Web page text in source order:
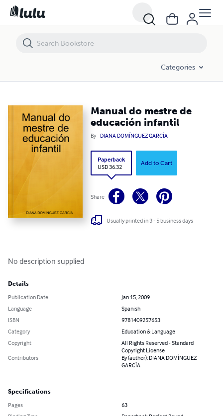
Categories
Manual do mestre de
educación infantil
By DIANA DOMÍNGUEZ GARCÍA
Paperback
USD 36.32
Add to Cart
Share
Usually printed in 3 - 5 business days
No description supplied
Details
Publication Date
Jan 15, 2009
Language
Spanish
ISBN
9781409257653
Category
Education & Language
Copyright
All Rights Reserved - Standard
Copyright License
Contributors
By (author): DIANA DOMÍNGUEZ
GARCÍA
Specifications
Pages
63
Manual do mestre de educación infantil